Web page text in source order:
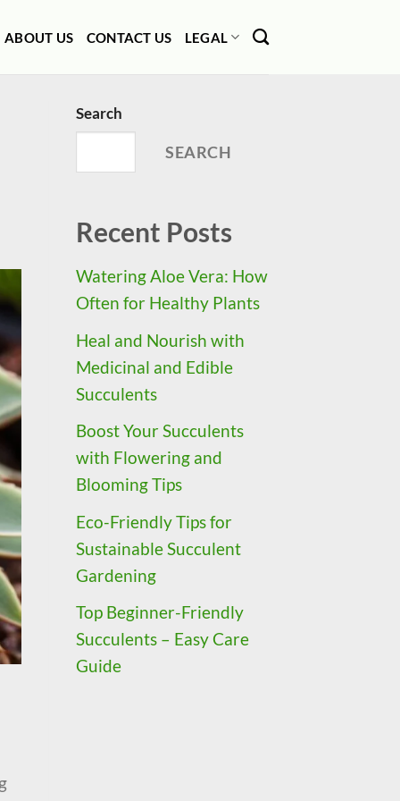
ABOUT US CONTACT US LEGAL
Search
SEARCH
Recent Posts
Watering Aloe Vera: How
Often for Healthy Plants
Heal and Nourish with
Medicinal and Edible
Succulents
Boost Your Succulents
with Flowering and
Blooming Tips
Eco-Friendly Tips for
Sustainable Succulent
Gardening
Top Beginner-Friendly
Succulents – Easy Care
Guide